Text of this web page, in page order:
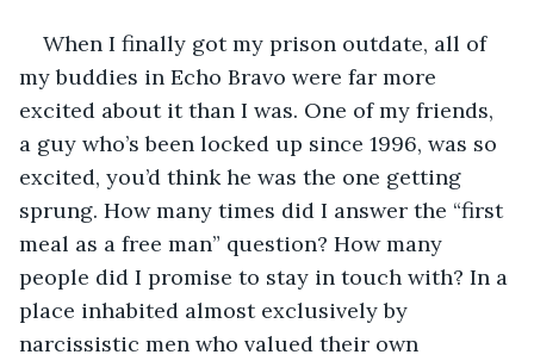
When I finally got my prison outdate, all of
my buddies in Echo Bravo were far more
excited about it than I was. One of my friends,
a guy who’s been locked up since 1996, was so
excited, you’d think he was the one getting
sprung. How many times did I answer the “first
meal as a free man” question? How many
people did I promise to stay in touch with? In a
place inhabited almost exclusively by
narcissistic men who valued their own